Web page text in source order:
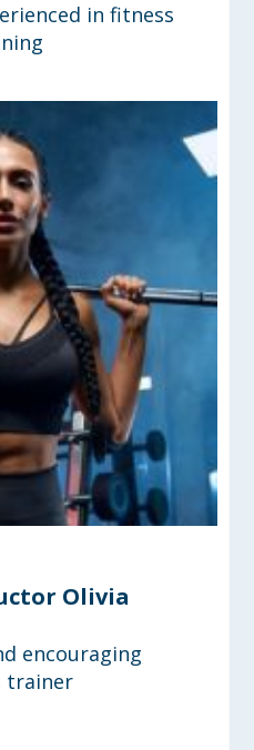
in fitness
Olivia
encouraging
trainer